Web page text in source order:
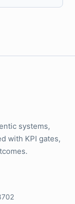
systems,
with KPI gates,